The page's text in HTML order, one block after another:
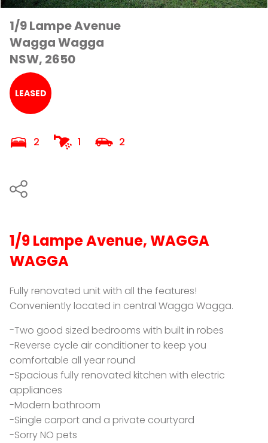
1/9 Lampe Avenue
Wagga Wagga
NSW, 2650
LEASED
2 1 2
1/9 Lampe Avenue, WAGGA
WAGGA
Fully renovated unit with all the features!
Conveniently located in central Wagga Wagga.
-Two good sized bedrooms with built in robes
-Reverse cycle air conditioner to keep you
comfortable all year round
-Spacious fully renovated kitchen with electric
appliances
-Modern bathroom
-Single carport and a private courtyard
-Sorry NO pets